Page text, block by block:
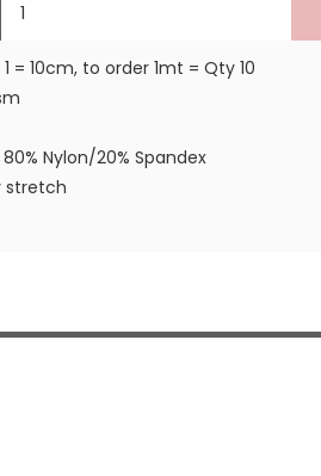
= 10cm, to order 1mt = Qty 10
80% Nylon/20% Spandex
stretch